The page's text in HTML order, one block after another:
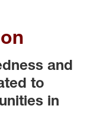
and
to
in